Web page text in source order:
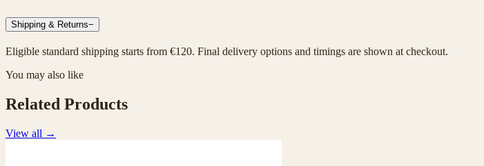
Shipping & Returns−
Eligible standard shipping starts from €120. Final delivery options and timings are shown at checkout.
You may also like
Related Products
View all →